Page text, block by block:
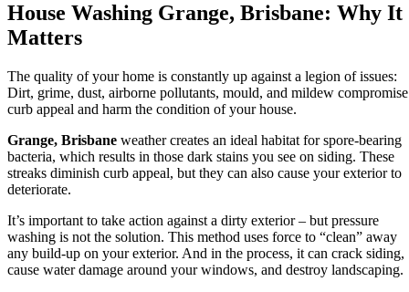
House Washing Grange, Brisbane: Why It
Matters
The quality of your home is constantly up against a legion of issues:
Dirt, grime, dust, airborne pollutants, mould, and mildew compromise
curb appeal and harm the condition of your house.
Grange, Brisbane weather creates an ideal habitat for spore-bearing
bacteria, which results in those dark stains you see on siding. These
streaks diminish curb appeal, but they can also cause your exterior to
deteriorate.
It’s important to take action against a dirty exterior – but pressure
washing is not the solution. This method uses force to “clean” away
any build-up on your exterior. And in the process, it can crack siding,
cause water damage around your windows, and destroy landscaping.